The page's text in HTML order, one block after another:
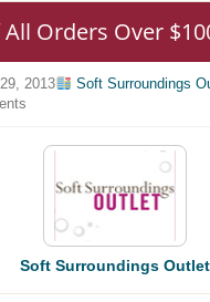
Orders Over
2013
Soft Surroundings
Soft Surroundings Outlet